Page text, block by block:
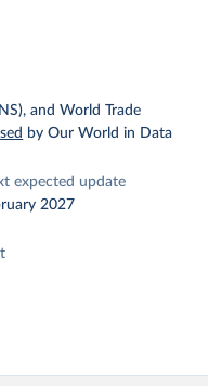
and World Trade
by Our World in Data
expected update
2027